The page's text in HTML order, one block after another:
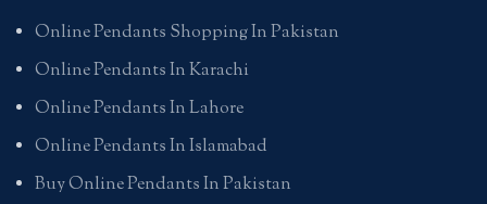
Online Pendants Shopping In Pakistan
Online Pendants In Karachi
Online Pendants In Lahore
Online Pendants In Islamabad
Buy Online Pendants In Pakistan